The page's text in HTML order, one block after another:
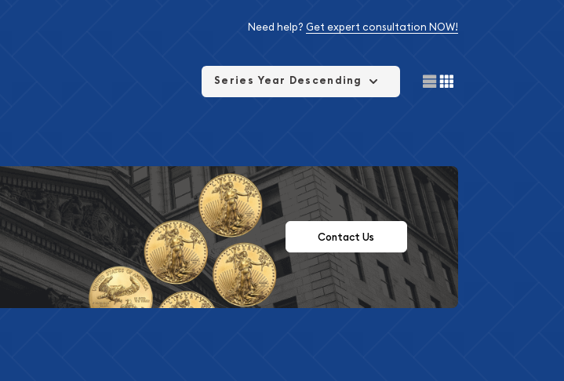
Need help? Get expert consultation NOW!
Series Year Descending
Contact Us